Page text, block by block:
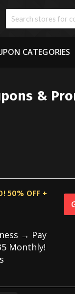
CATEGORIES
&
50% OFF +
→ Pay
Monthly!